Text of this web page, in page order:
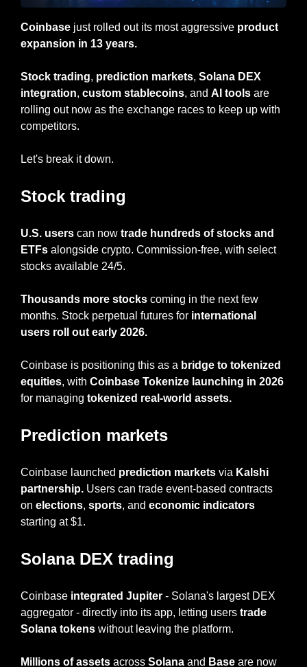
Coinbase just rolled out its most aggressive product
expansion in 13 years.
Stock trading, prediction markets, Solana DEX
integration, custom stablecoins, and AI tools are
rolling out now as the exchange races to keep up with
competitors.
Let's break it down.
Stock trading
U.S. users can now trade hundreds of stocks and
ETFs alongside crypto. Commission-free, with select
stocks available 24/5.
Thousands more stocks coming in the next few
months. Stock perpetual futures for international
users roll out early 2026.
Coinbase is positioning this as a bridge to tokenized
equities, with Coinbase Tokenize launching in 2026
for managing tokenized real-world assets.
Prediction markets
Coinbase launched prediction markets via Kalshi
partnership. Users can trade event-based contracts
on elections, sports, and
starting at $1.
Solana DEX trading
Coinbase integrated Jupiter - Solana's largest DEX
aggregator - directly into its app, letting users trade
Solana tokens without leaving the platform.
Millions of assets across Solana and Base are now